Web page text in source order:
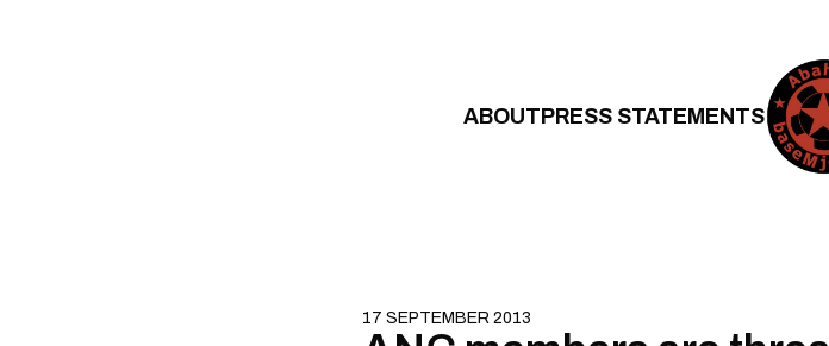
ABOUTPRESS STATEMENTS
17 SEPTEMBER 2013